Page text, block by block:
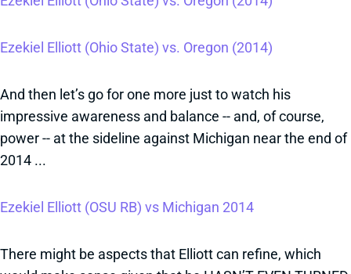
Ezekiel Elliott (Ohio State) vs. Oregon (2014)
And then let’s go for one more just to watch his
impressive awareness and balance -- and, of course,
power -- at the sideline against Michigan near the end of
2014 ...
Ezekiel Elliott (OSU RB) vs Michigan 2014
There might be aspects that Elliott can refine, which